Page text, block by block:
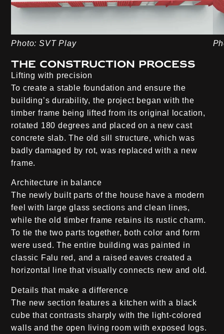
Photo: SVT Play
The construction process
Lifting with precision
To create a stable foundation and ensure the
building’s durability, the project began with the
timber frame being lifted from its original location,
rotated 180 degrees and placed on a new cast
concrete slab. The old sill structure, which was
badly damaged by rot, was replaced with a new
frame.
Architecture in balance
The newly built parts of the house have a modern
feel with large glass sections and clean lines,
while the old timber frame retains its rustic charm.
To tie the two parts together, both color and form
were used. The entire building was painted in
classic Falu red, and a raised eaves created a
horizontal line that visually connects new and old.
Details that make a difference
The new section features a kitchen with a black
cube that contrasts sharply with the light-colored
walls and the open living room with exposed logs.